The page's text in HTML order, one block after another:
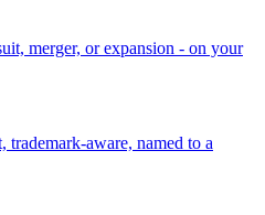
merger, or expansion - on your
trademark-aware, named to a